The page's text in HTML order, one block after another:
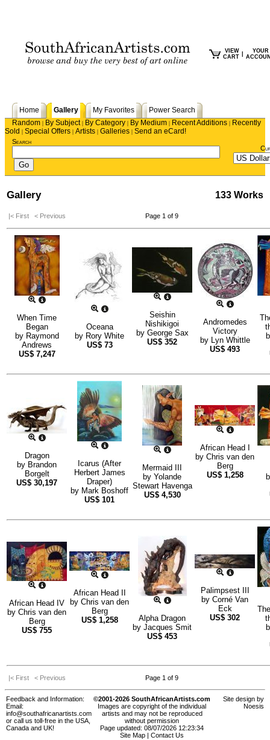
VIEW
CART
YOUR
Home Gallery My Favorites
Power Search
Random | By Subject| By Category | By Medium | Recent Additions | Recently
Sold | Special Offers | Artists | Galleries | Send an eCard!
Search
Gallery 133 Works
|< First < Previous Page 1 of 9
When Time
Began
by Raymond
Andrews
US$ 7,247
Oceana
by Rory White
US$ 73
Seishin
Nishikigoi
by George Sax
US$ 352
Andromedes
Victory
by Lyn Whittle
US$ 493
Dragon
by Brandon
Borgelt
US$ 30,197
Icarus (After
Herbert James
Draper)
by Mark Boshoff
US$ 101
Mermaid III
by Yolande
Stewart Havenga
US$ 4,530
African Head I
by Chris van den
Berg
US$ 1,258
African Head IV
by Chris van den
Berg
US$ 755
African Head II
by Chris van den
Berg
US$ 1,258
Alpha Dragon
by Jacques Smit
US$ 453
Palimpsest III
by Corné Van
Eck
US$ 302
|< First < Previous Page 1 of 9
Feedback and Information:
Email:
info@southafricanartists.com
or call us toll-free in the USA,
Canada and UK!
©2001-2026 SouthAfricanArtists.com
Images are copyright of the individual
artists and may not be reproduced
without permission
Page updated: 08/07/2026 12:23:34
Site Map
Contact Us
Site design by
Noesis